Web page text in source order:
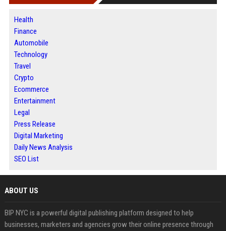
Health
Finance
Automobile
Technology
Travel
Crypto
Ecommerce
Entertainment
Legal
Press Release
Digital Marketing
Daily News Analysis
SEO List
ABOUT US
BIP NYC is a powerful digital publishing platform designed to help
businesses, marketers and agencies grow their online presence through